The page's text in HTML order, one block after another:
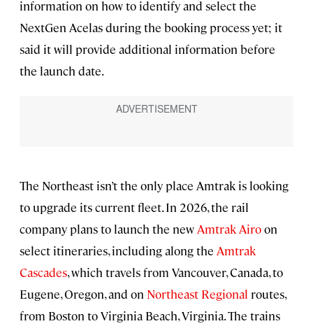
information on how to identify and select the
NextGen Acelas during the booking process yet; it
said it will provide additional information before
the launch date.
The Northeast isn’t the only place Amtrak is looking
to upgrade its current fleet. In 2026, the rail
company plans to launch the new Amtrak Airoon
select itineraries, including along the Amtrak
Cascades, which travels from Vancouver, Canada, to
Eugene, Oregon, and on Northeast Regional routes,
from Boston to Virginia Beach, Virginia. The trains